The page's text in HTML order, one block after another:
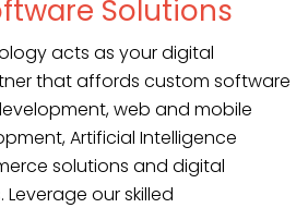
Solutions
acts as your digital
that affords custom software
web and mobile
Artificial Intelligence
solutions and digital
our skilled